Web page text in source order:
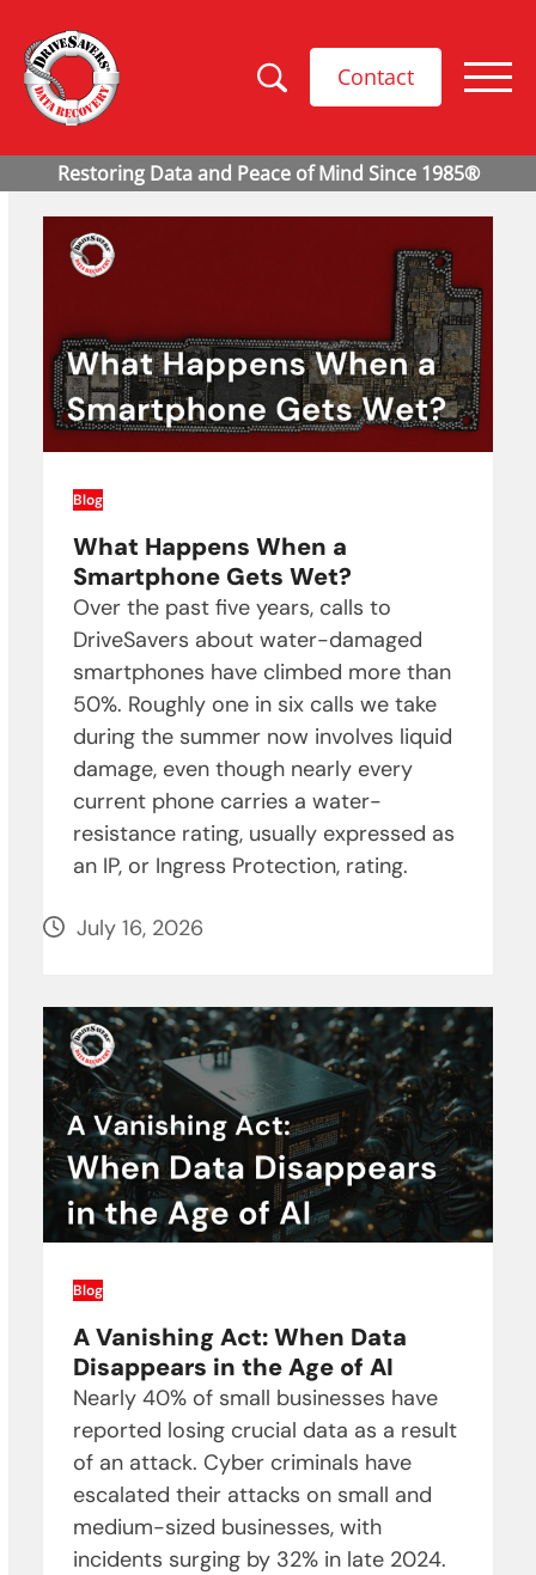
Contact
Blog
What Happens When a
Smartphone Gets Wet?
Over the past five years, calls to
DriveSavers about water-damaged
smartphones have climbed more than
50%. Roughly one in six calls we take
during the summer now involves liquid
damage, even though nearly every
current phone carries a water-
resistance rating, usually expressed as
an IP, or Ingress Protection, rating.
July 16, 2026
Blog
A Vanishing Act: When Data
Disappears in the Age of AI
Nearly 40% of small businesses have
reported losing crucial data as a result
of an attack. Cyber criminals have
escalated their attacks on small and
medium-sized businesses, with
incidents surging by 32% in late 2024.